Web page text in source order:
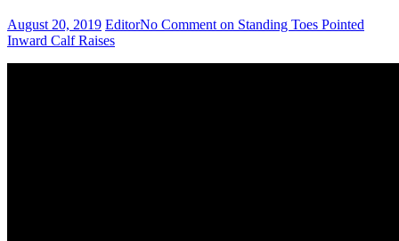
August 20, 2019 EditorNo Comment on Standing Toes Pointed
Inward Calf Raises